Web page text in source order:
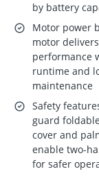
by battery
Motor power
motor
performance
runtime and
maintenance
Safety
guard
cover and
enable two-
for safer